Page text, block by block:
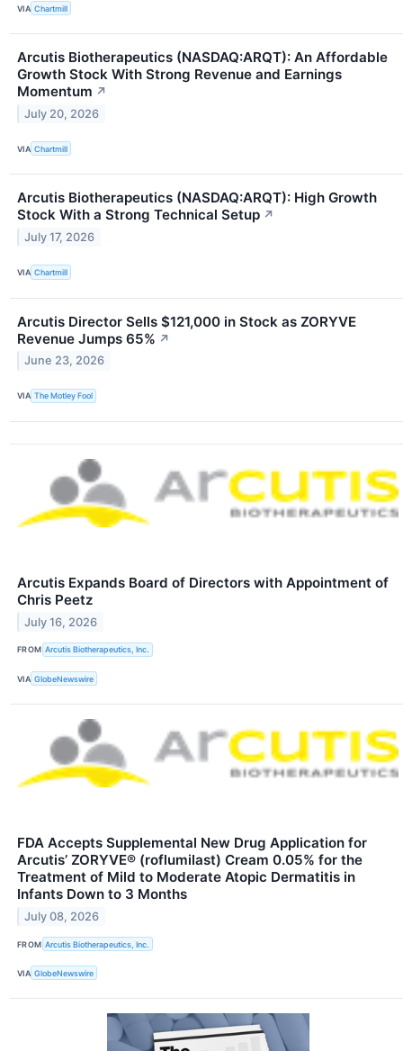
VIA Chartmill
Arcutis Biotherapeutics (NASDAQ:ARQT): An Affordable
Growth Stock With Strong Revenue and Earnings
Momentum ↗
July 20, 2026
VIA Chartmill
Arcutis Biotherapeutics (NASDAQ:ARQT): High Growth
Stock With a Strong Technical Setup ↗
July 17, 2026
VIA Chartmill
Arcutis Director Sells $121,000 in Stock as ZORYVE
Revenue Jumps 65% ↗
June 23, 2026
VIA The Motley Fool
Arcutis Expands Board of Directors with Appointment of
Chris Peetz
July 16, 2026
FROM Arcutis Biotherapeutics, Inc.
VIA GlobeNewswire
FDA Accepts Supplemental New Drug Application for
Arcutis’ ZORYVE® (roflumilast) Cream 0.05% for the
Treatment of Mild to Moderate Atopic Dermatitis in
Infants Down to 3 Months
July 08, 2026
FROM Arcutis Biotherapeutics, Inc.
VIA GlobeNewswire